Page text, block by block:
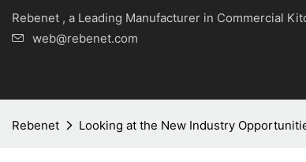
Rebenet , a Leading Manufacturer in
web@rebenet.com
Rebenet Looking at the New Industry